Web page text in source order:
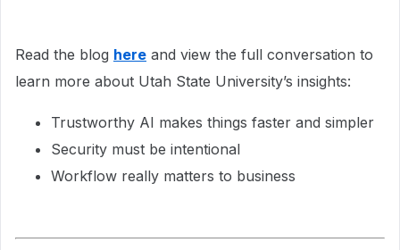
Read the blog here and view the full conversation to
learn more about Utah State University’s insights:
Trustworthy AI makes things faster and simpler
Security must be intentional
Workflow really matters to business